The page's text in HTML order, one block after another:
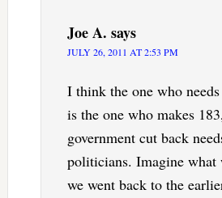
Joe A. says
JULY 26, 2011 AT 2:53 PM
I think the one who
is the one who makes
government cut back
politicians. Imagine what
we went back to the